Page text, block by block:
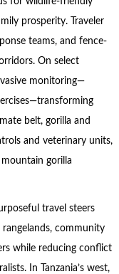
prosperity. Traveler
teams, and fence-
On select
monitoring—
belt, gorilla and
and veterinary units,
gorilla
travel steers
community
while reducing conflict
In Tanzania’s west,